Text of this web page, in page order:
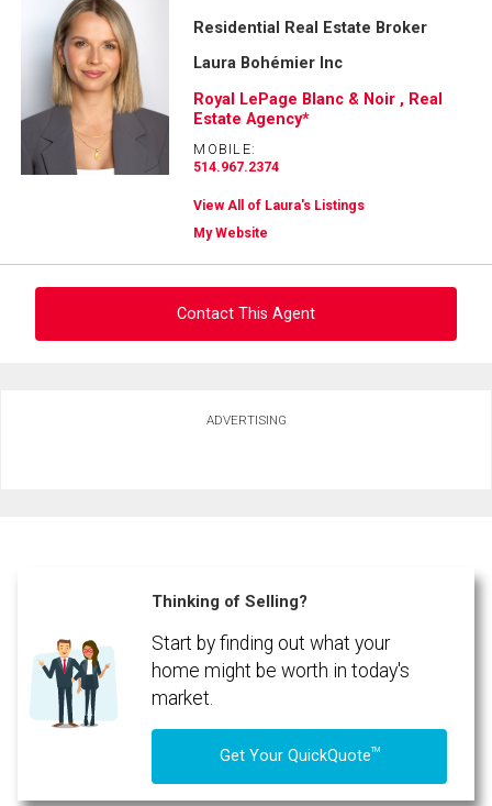
Residential Real Estate Broker
Laura Bohémier Inc
Royal LePage Blanc & Noir , Real
Estate Agency*
MOBILE:
514.967.2374
View All of Laura's Listings
My Website
Contact This Agent
ADVERTISING
Thinking of Selling?
Start by finding out what your
home might be worth in today's
market.
Get Your QuickQuoteTM